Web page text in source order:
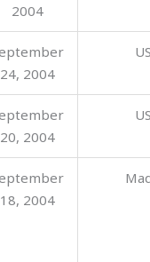
2004
24, 2004
20, 2004
18, 2004